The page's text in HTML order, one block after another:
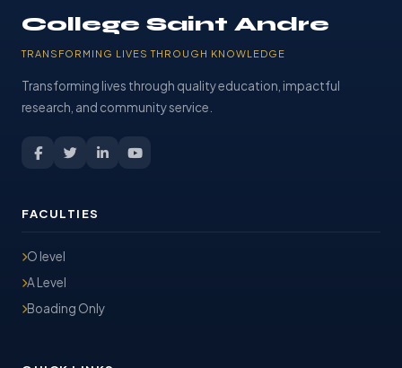
College Saint Andre
TRANSFORMING LIVES THROUGH KNOWLEDGE
Transforming lives through quality education, impactful
research, and community service.
FACULTIES
O level
A Level
Boading Only